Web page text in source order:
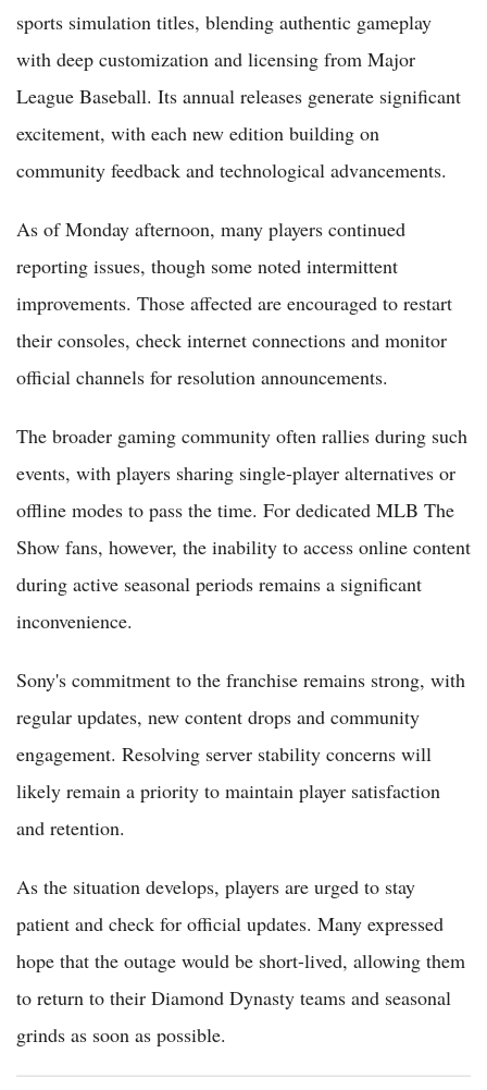
sports simulation titles, blending authentic gameplay
with deep customization and licensing from Major
League Baseball. Its annual releases generate significant
excitement, with each new edition building on
community feedback and technological advancements.
As of Monday afternoon, many players continued
reporting issues, though some noted intermittent
improvements. Those affected are encouraged to restart
their consoles, check internet connections and monitor
official channels for resolution announcements.
The broader gaming community often rallies during such
events, with players sharing single-player alternatives or
offline modes to pass the time. For dedicated MLB The
Show fans, however, the inability to access online content
during active seasonal periods remains a significant
inconvenience.
Sony's commitment to the franchise remains strong, with
regular updates, new content drops and community
engagement. Resolving server stability concerns will
likely remain a priority to maintain player satisfaction
and retention.
As the situation develops, players are urged to stay
patient and check for official updates. Many expressed
hope that the outage would be short-lived, allowing them
to return to their Diamond Dynasty teams and seasonal
grinds as soon as possible.